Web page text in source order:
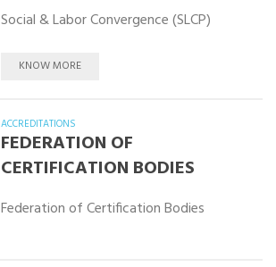
Social & Labor Convergence (SLCP)
KNOW MORE
ACCREDITATIONS
FEDERATION OF
CERTIFICATION BODIES
Federation of Certification Bodies